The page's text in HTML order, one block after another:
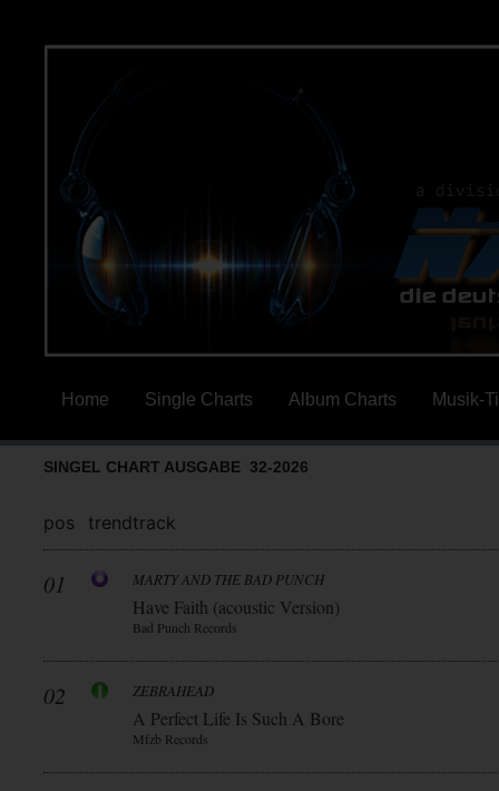
Home Single Charts Album Charts Musik-
SINGEL CHART AUSGABE 32-2026
pos trendtrack
01 MARTY AND THE BAD PUNCH
Have Faith (acoustic Version)
Bad Punch Records
02 ZEBRAHEAD
A Perfect Life Is Such A Bore
Mfzb Records